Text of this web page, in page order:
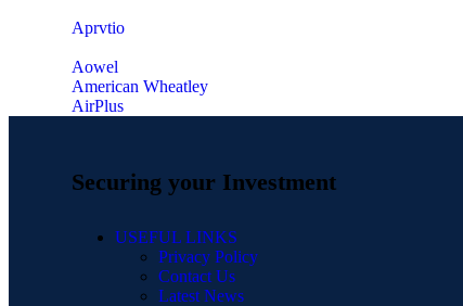
‎Aprvtio
Aowel
American Wheatley
AirPlus
Securing your Investment
USEFUL LINKS
Privacy Policy
Contact Us
Latest News